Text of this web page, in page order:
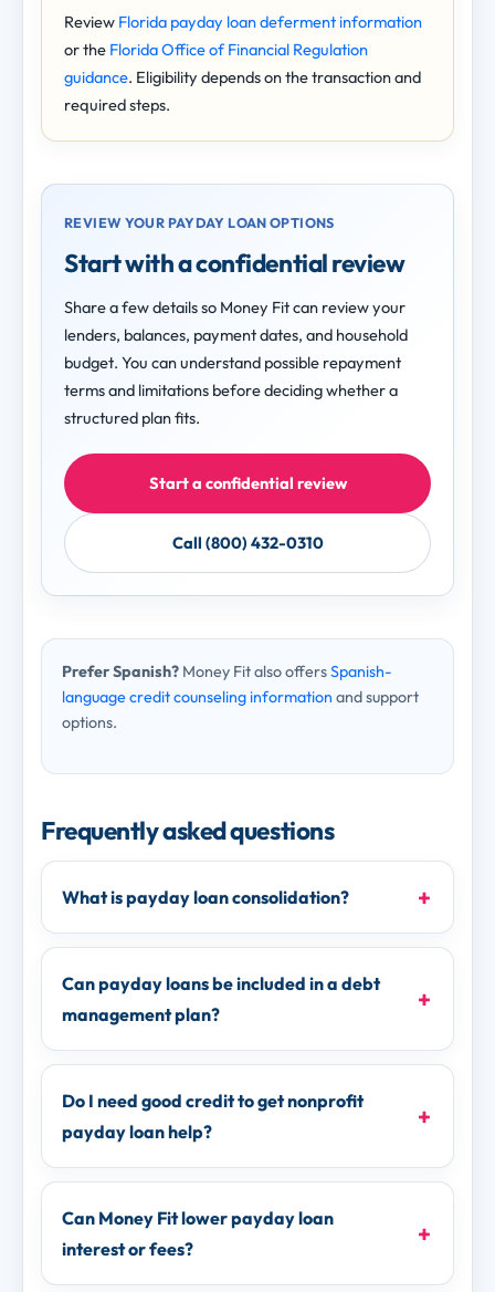
Review Florida payday loan deferment information
or the Florida Office of Financial Regulation
guidance. Eligibility depends on the transaction and
required steps.
REVIEW YOUR PAYDAY LOAN OPTIONS
Start with a confidential review
Share a few details so Money Fit can review your
lenders, balances, payment dates, and household
budget. You can understand possible repayment
terms and limitations before deciding whether a
structured plan fits.
Start a confidential review
Call (800) 432-0310
Prefer Spanish? Money Fit also offersSpanish-
language credit counseling information and support
options.
Frequently asked questions
What is payday loan consolidation?
Can payday loans be included in a debt
management plan?
Do I need good credit to get nonprofit
payday loan help?
Can Money Fit lower payday loan
interest or fees?